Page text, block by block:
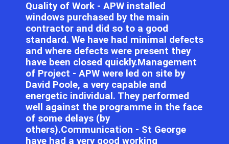
Quality of Work - APW installed
windows purchased by the main
contractor and did so to a good
standard. We have had minimal defects
and where defects were present they
have been closed quickly.Management
of Project - APW were led on site by
David Poole, a very capable and
energetic individual. They performed
well against the programme in the face
of some delays (by
others).Communication - St George
have had a very good working